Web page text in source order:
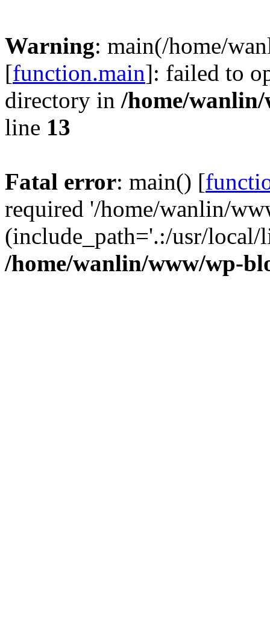
Warning: main(/home/
[function.main]: failed to
directory in /home/
line 13
Fatal error: main() [
required '/home/wanlin/
(include_path='.:/usr/
/home/wanlin/www/wp-